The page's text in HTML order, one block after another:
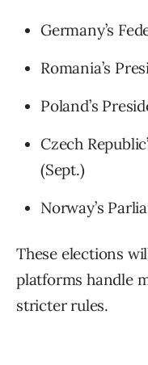
Germany’s
Romania’s
Poland’s
Czech
(Sept.)
Norway’s
These elections
platforms handle
stricter rules.